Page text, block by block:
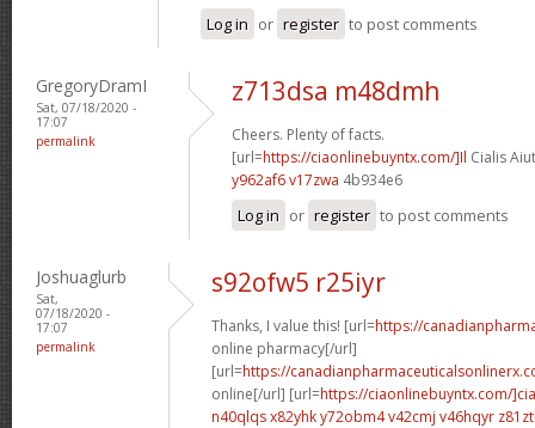
Log in or register to post comments
GregoryDramI
Sat, 07/18/2020 -
17:07
permalink
z713dsa m48dmh
Cheers. Plenty of facts.
[url=https://ciaonlinebuyntx.com/]Il Cialis
y962af6 v17zwa 4b934e6
Log in or register to post comments
Joshuaglurb
Sat,
07/18/2020 -
17:07
permalink
s92ofw5 r25iyr
Thanks, I value this! [url=https://
online pharmacy[/url]
[url=https://
online[/url] [url=https://ciaonlinebuyntx.com/
n40qlqs x82yhky72obm4 v42cmj v46hqyr